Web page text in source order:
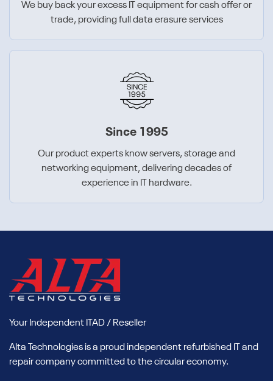
We buy back your excess IT equipment for cash offer or
trade, providing full data erasure services
Since 1995
Our product experts know servers, storage and
networking equipment, delivering decades of
experience in IT hardware.
Your Independent ITAD / Reseller
Alta Technologies is a proud independent refurbished IT and
repair company committed to the circular economy.